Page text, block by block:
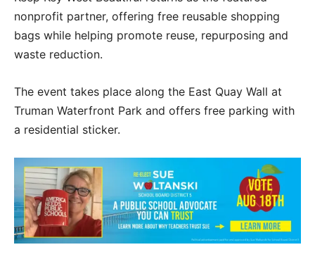
nonprofit partner, offering free reusable shopping
bags while helping promote reuse, repurposing and
waste reduction.
The event takes place along the East Quay Wall at
Truman Waterfront Park and offers free parking with
a residential sticker.